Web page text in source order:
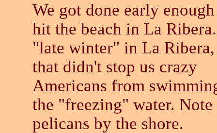
We got done early
hit the beach in La
"late winter" in La
that didn't stop us crazy
Americans from
the "freezing" water. Note
pelicans by the shore.